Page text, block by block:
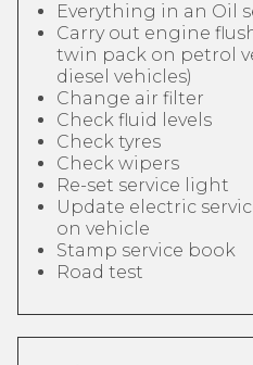
Everything in an Oil
Carry out engine
twin pack on petrol
diesel vehicles)
Change air filter
Check fluid levels
Check tyres
Check wipers
Re-set service light
Update electric
on vehicle
Stamp service book
Road test